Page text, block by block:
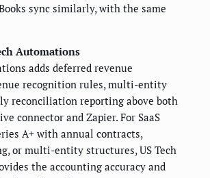
sync similarly, with the same
Automations
adds deferred revenue
recognition rules, multi-entity
reconciliation reporting above both
connector and Zapier. For SaaS
A+ with annual contracts,
or multi-entity structures, US Tech
the accounting accuracy and